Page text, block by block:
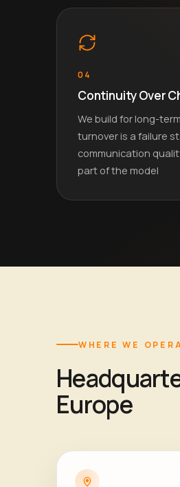
04
Continuity Over
We build for long-
turnover is a failure
communication
part of the model
WHERE WE
Europe